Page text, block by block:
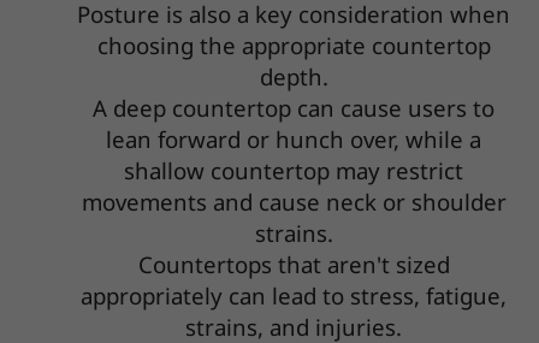
Posture is also a key consideration when
choosing the appropriate countertop
depth.
A deep countertop can cause users to
lean forward or hunch over, while a
shallow countertop may restrict
movements and cause neck or shoulder
strains.
Countertops that aren't sized
appropriately can lead to stress, fatigue,
strains, and injuries.